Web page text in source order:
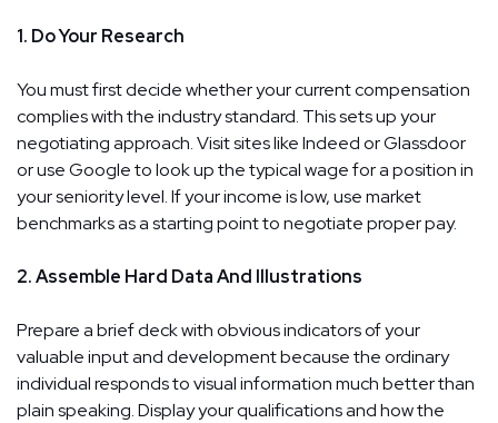
1. Do Your Research
You must first decide whether your current compensation
complies with the industry standard. This sets up your
negotiating approach. Visit sites like Indeed or Glassdoor
or use Google to look up the typical wage for a position in
your seniority level. If your income is low, use market
benchmarks as a starting point to negotiate proper pay.
2. Assemble Hard Data And Illustrations
Prepare a brief deck with obvious indicators of your
valuable input and development because the ordinary
individual responds to visual information much better than
plain speaking. Display your qualifications and how the